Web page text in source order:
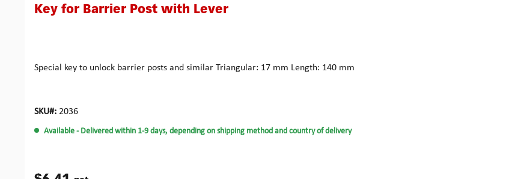
Key for Barrier Post with Lever
Special key to unlock barrier posts and similar Triangular: 17 mm Length: 140 mm
SKU#: 2036
Available - Delivered within 1-9 days, depending on shipping method and country of delivery